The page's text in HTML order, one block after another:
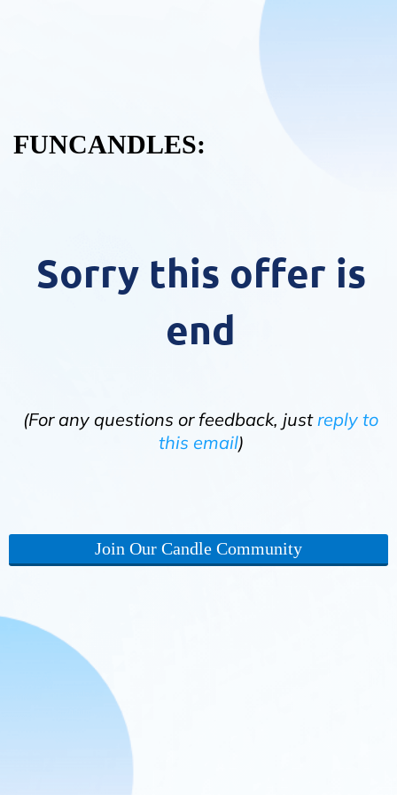
FUNCANDLES:
Sorry this offer is
end
(For any questions or feedback, justreply to
this email)
Join Our Candle Community